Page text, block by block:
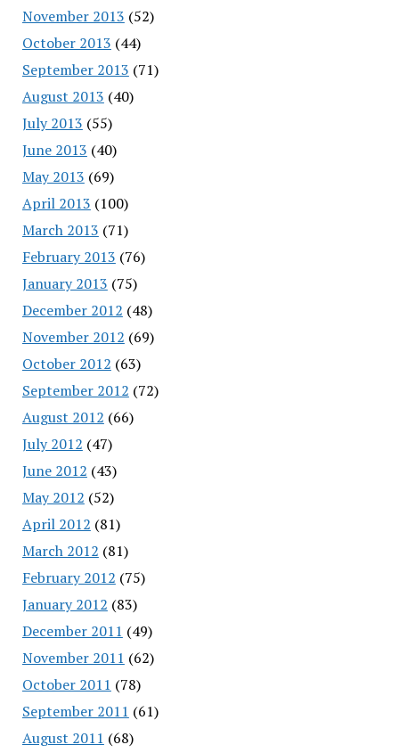
November 2013 (52)
October 2013 (44)
September 2013 (71)
August 2013 (40)
July 2013 (55)
June 2013 (40)
May 2013 (69)
April 2013 (100)
March 2013 (71)
February 2013 (76)
January 2013 (75)
December 2012 (48)
November 2012 (69)
October 2012 (63)
September 2012 (72)
August 2012 (66)
July 2012 (47)
June 2012 (43)
May 2012 (52)
April 2012 (81)
March 2012 (81)
February 2012 (75)
January 2012 (83)
December 2011 (49)
November 2011 (62)
October 2011 (78)
September 2011 (61)
August 2011 (68)